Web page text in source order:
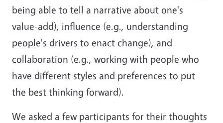
being able to tell a narrative about one's
value-add), influence (e.g., understanding
people's drivers to enact change), and
collaboration (e.g., working with people who
have different styles and preferences to put
the best thinking forward).
We asked a few participants for their thoughts